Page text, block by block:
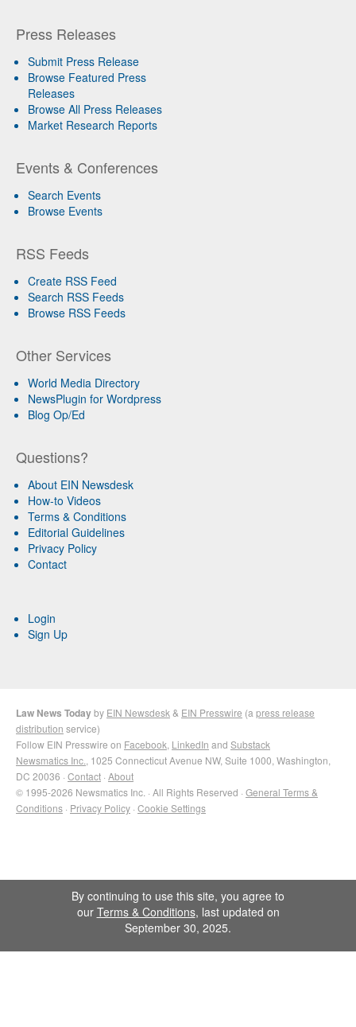
Press Releases
Submit Press Release
Browse Featured Press
Releases
Browse All Press Releases
Market Research Reports
Events & Conferences
Search Events
Browse Events
RSS Feeds
Create RSS Feed
Search RSS Feeds
Browse RSS Feeds
Other Services
World Media Directory
NewsPlugin for Wordpress
Blog Op/Ed
Questions?
About EIN Newsdesk
How-to Videos
Terms & Conditions
Editorial Guidelines
Privacy Policy
Contact
Login
Sign Up
Law News Todayby EIN Newsdesk & EIN Presswire (a press release
distribution service)
Follow EIN Presswire on Facebook LinkedIn and Substack
Newsmatics Inc. , 1025 Connecticut Avenue NW, Suite 1000, Washington,
DC 20036 · Contact · About
© 1995-2026 Newsmatics Inc. · All Rights Reserved · General Terms &
Conditions · Privacy Policy · Cookie Settings
By continuing to use this site, you agree to
our Terms & Conditions, last updated on
September 30, 2025.